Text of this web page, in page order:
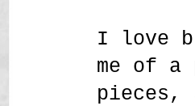
I love
me of
pieces,